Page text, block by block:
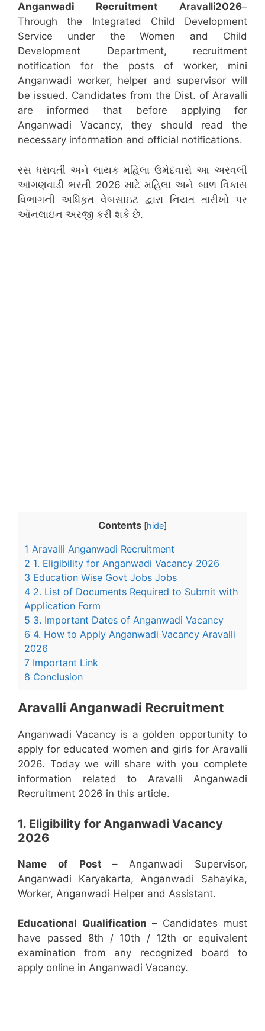
Anganwadi Recruitment Aravalli2026–
Through the Integrated Child Development
Service under the Women and Child
Development Department, recruitment
notification for the posts of worker, mini
Anganwadi worker, helper and supervisor will
be issued. Candidates from the Dist. of Aravalli
are informed that before applying for
Anganwadi Vacancy, they should read the
necessary information and official notifications.
રસ ધરાવતી અને લાયક મહિલા ઉમેદવારો આ અરવલી
આંગણવાડી ભરતી 2026 માટે મહિલા અને બાળ વિકાસ
વિભાગની અધિકૃત વેબસાઇટ દ્વારા નિયત તારીખો પર
ઑનલાઇન અરજી કરી શકે છે.
Contents [hide]
1 Aravalli Anganwadi Recruitment
2 1. Eligibility for Anganwadi Vacancy 2026
3 Education Wise Govt Jobs Jobs
4 2. List of Documents Required to Submit with
Application Form
5 3. Important Dates of Anganwadi Vacancy
6 4. How to Apply Anganwadi Vacancy Aravalli
2026
7 Important Link
8 Conclusion
Aravalli Anganwadi Recruitment
Anganwadi Vacancy is a golden opportunity to
apply for educated women and girls for Aravalli
2026. Today we will share with you complete
information related to Aravalli Anganwadi
Recruitment 2026 in this article.
1. Eligibility for Anganwadi Vacancy
2026
Name of Post – Anganwadi Supervisor,
Anganwadi Karyakarta, Anganwadi Sahayika,
Worker, Anganwadi Helper and Assistant.
Educational Qualification –Candidates must
have passed 8th / 10th / 12th or equivalent
examination from any recognized board to
apply online in Anganwadi Vacancy.